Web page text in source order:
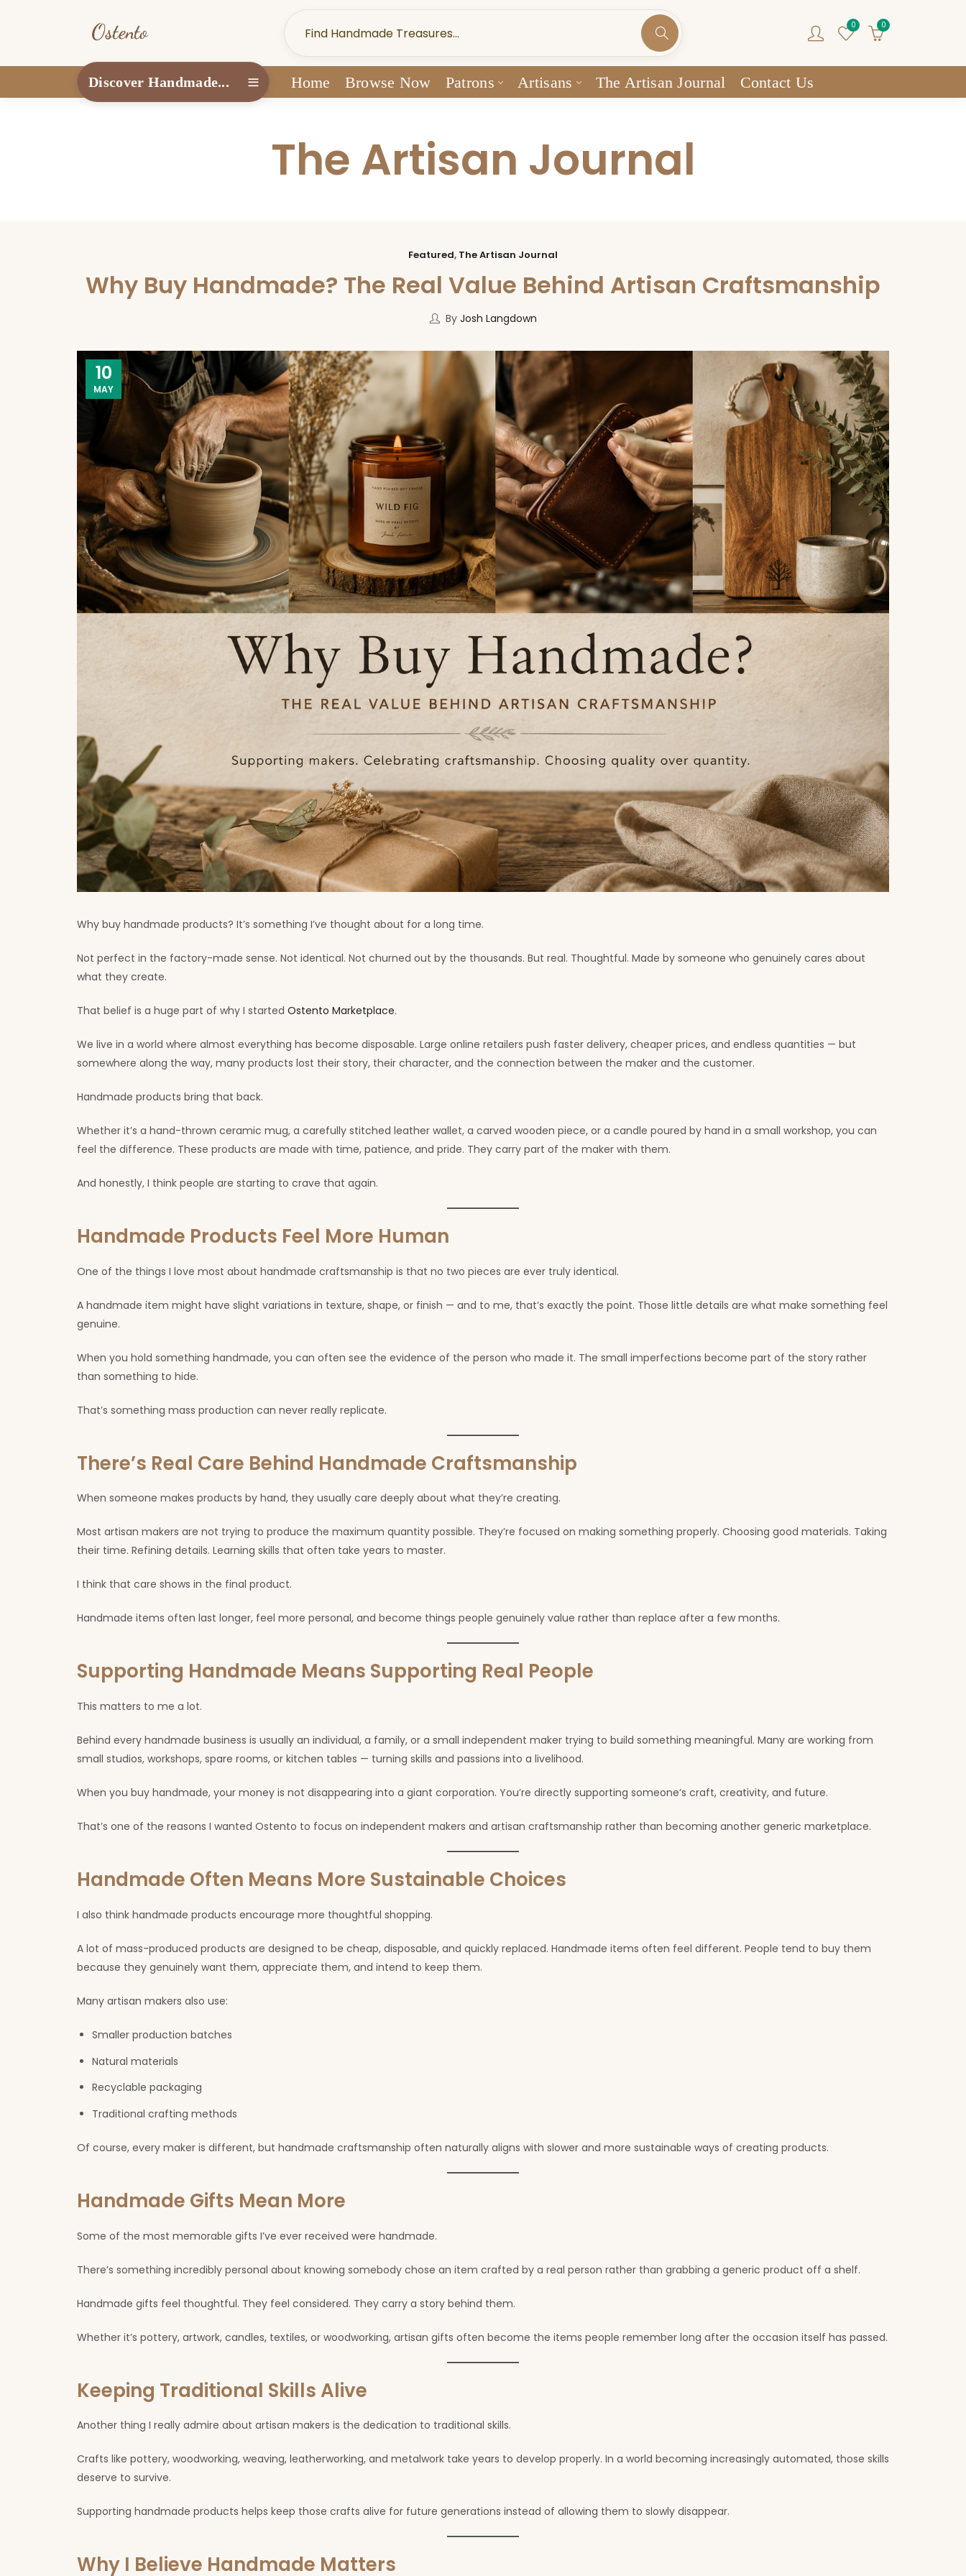
0 0
Discover Handmade... Home Browse Now Patrons Artisans The Artisan Journal Contact Us
The Artisan Journal
Featured, The Artisan Journal
Why Buy Handmade? The Real Value Behind Artisan Craftsmanship
By Josh Langdown
10
MAY
Why buy handmade products? It’s something I’ve thought about for a long time.
Not perfect in the factory-made sense. Not identical. Not churned out by the thousands. But real. Thoughtful. Made by someone who genuinely cares about
what they create.
That belief is a huge part of why I started Ostento Marketplace.
We live in a world where almost everything has become disposable. Large online retailers push faster delivery, cheaper prices, and endless quantities — but
somewhere along the way, many products lost their story, their character, and the connection between the maker and the customer.
Handmade products bring that back.
Whether it’s a hand-thrown ceramic mug, a carefully stitched leather wallet, a carved wooden piece, or a candle poured by hand in a small workshop, you can
feel the difference. These products are made with time, patience, and pride. They carry part of the maker with them.
And honestly, I think people are starting to crave that again.
Handmade Products Feel More Human
One of the things I love most about handmade craftsmanship is that no two pieces are ever truly identical.
A handmade item might have slight variations in texture, shape, or finish — and to me, that’s exactly the point. Those little details are what make something feel
genuine.
When you hold something handmade, you can often see the evidence of the person who made it. The small imperfections become part of the story rather
than something to hide.
That’s something mass production can never really replicate.
There’s Real Care Behind Handmade Craftsmanship
When someone makes products by hand, they usually care deeply about what they’re creating.
Most artisan makers are not trying to produce the maximum quantity possible. They’re focused on making something properly. Choosing good materials. Taking
their time. Refining details. Learning skills that often take years to master.
I think that care shows in the final product.
Handmade items often last longer, feel more personal, and become things people genuinely value rather than replace after a few months.
Supporting Handmade Means Supporting Real People
This matters to me a lot.
Behind every handmade business is usually an individual, a family, or a small independent maker trying to build something meaningful. Many are working from
small studios, workshops, spare rooms, or kitchen tables — turning skills and passions into a livelihood.
When you buy handmade, your money is not disappearing into a giant corporation. You’re directly supporting someone’s craft, creativity, and future.
That’s one of the reasons I wanted Ostento to focus on independent makers and artisan craftsmanship rather than becoming another generic marketplace.
Handmade Often Means More Sustainable Choices
I also think handmade products encourage more thoughtful shopping.
A lot of mass-produced products are designed to be cheap, disposable, and quickly replaced. Handmade items often feel different. People tend to buy them
because they genuinely want them, appreciate them, and intend to keep them.
Many artisan makers also use:
Smaller production batches
Natural materials
Recyclable packaging
Traditional crafting methods
Of course, every maker is different, but handmade craftsmanship often naturally aligns with slower and more sustainable ways of creating products.
Handmade Gifts Mean More
Some of the most memorable gifts I’ve ever received were handmade.
There’s something incredibly personal about knowing somebody chose an item crafted by a real person rather than grabbing a generic product off a shelf.
Handmade gifts feel thoughtful. They feel considered. They carry a story behind them.
Whether it’s pottery, artwork, candles, textiles, or woodworking, artisan gifts often become the items people remember long after the occasion itself has passed.
Keeping Traditional Skills Alive
Another thing I really admire about artisan makers is the dedication to traditional skills.
Crafts like pottery, woodworking, weaving, leatherworking, and metalwork take years to develop properly. In a world becoming increasingly automated, those skills
deserve to survive.
Supporting handmade products helps keep those crafts alive for future generations instead of allowing them to slowly disappear.
Why I Believe Handmade Matters